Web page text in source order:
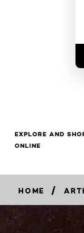
EXPLORE AND
ONLINE
HOME /